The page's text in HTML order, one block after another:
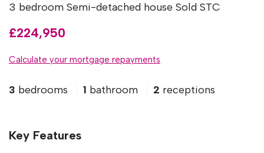
3 bedroom Semi-detached house Sold STC
£224,950
Calculate your mortgage repayments
3 bedrooms 1 bathroom 2 receptions
Key Features